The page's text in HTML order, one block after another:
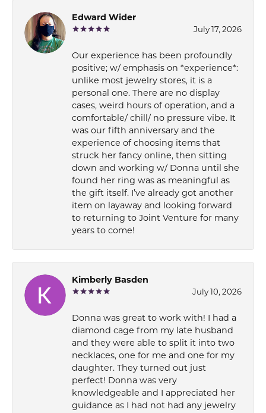
Edward Wider
July 17, 2026
Our experience has been profoundly
positive; w/ emphasis on *experience*:
unlike most jewelry stores, it is a
personal one. There are no display
cases, weird hours of operation, and a
comfortable/ chill/ no pressure vibe. It
was our fifth anniversary and the
experience of choosing items that
struck her fancy online, then sitting
down and working w/ Donna until she
found her ring was as meaningful as
the gift itself. I’ve already got another
item on layaway and looking forward
to returning to Joint Venture for many
years to come!
Kimberly Basden
July 10, 2026
Donna was great to work with! I had a
diamond cage from my late husband
and they were able to split it into two
necklaces, one for me and one for my
daughter. They turned out just
perfect! Donna was very
knowledgeable and I appreciated her
guidance as I had not had any jewelry